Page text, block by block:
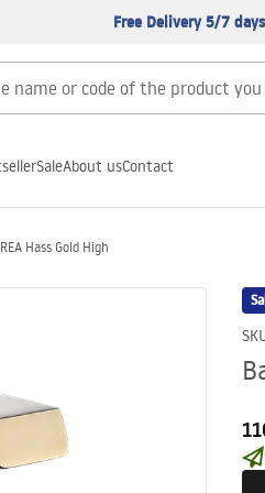
Free Delivery 5/7 days
SaleAbout usContact
Hass Gold High